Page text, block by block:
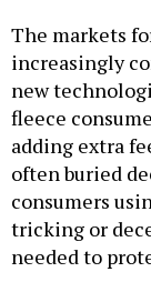
The markets
increasingly
new
fleece
adding extra
often buried
consumers
tricking or
needed to